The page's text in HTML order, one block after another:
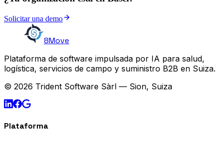
Solicitar una demo
8Move
Plataforma de software impulsada por IA para salud,
logística, servicios de campo y suministro B2B en Suiza.
© 2026 Trident Software Sàrl — Sion, Suiza
Plataforma